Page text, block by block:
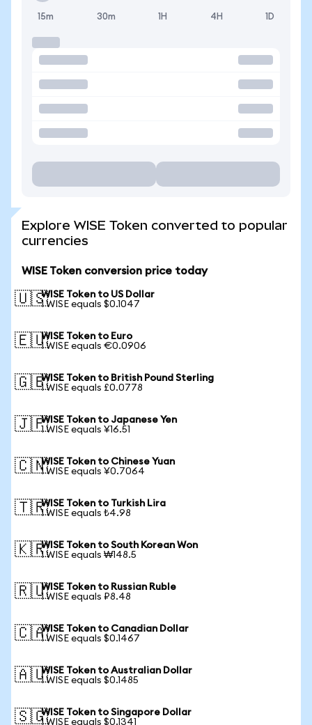
15m 30m 1H 4H 1D
Explore WISE Token converted to popular
currencies
WISE Token conversion price today
🇺🇸WISE Token to US Dollar
1 WISE equals $0.1047
🇪🇺WISE Token to Euro
1 WISE equals €0.0906
🇬🇧WISE Token to British Pound Sterling
1 WISE equals £0.0778
🇯🇵WISE Token to Japanese Yen
1 WISE equals ¥16.51
🇨🇳WISE Token to Chinese Yuan
1 WISE equals ¥0.7064
🇹🇷WISE Token to Turkish Lira
1 WISE equals ₺4.98
🇰🇷WISE Token to South Korean Won
1 WISE equals ₩148.5
🇷🇺WISE Token to Russian Ruble
1 WISE equals ₽8.48
🇨🇦WISE Token to Canadian Dollar
1 WISE equals $0.1467
🇦🇺WISE Token to Australian Dollar
1 WISE equals $0.1485
🇸🇬WISE Token to Singapore Dollar
1 WISE equals $0.1341